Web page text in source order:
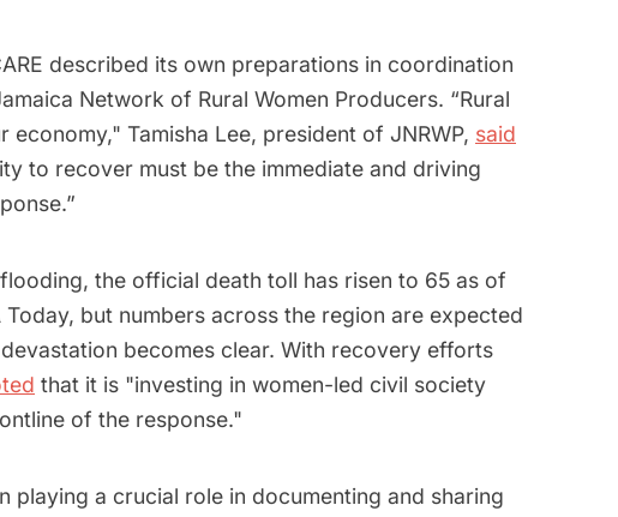
described its own preparations in coordination
Network of Rural Women Producers. “Rural
Tamisha Lee, president of JNRWP, said
to recover must be the immediate and driving
the official death toll has risen to 65 as of
Today, but numbers across the region are expected
becomes clear. With recovery efforts
that it is "investing in women-led civil society
of the response."
playing a crucial role in documenting and sharing